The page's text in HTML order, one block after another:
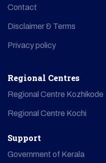
Contact
Disclaimer & Terms
Privacy policy
Regional Centres
Regional Centre Kozhikode
Regional Centre Kochi
Support
Government of Kerala